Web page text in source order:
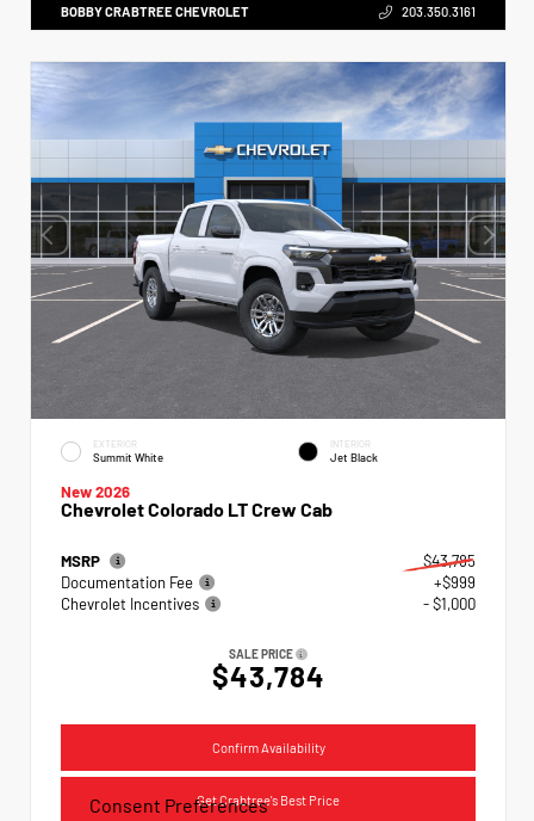
BOBBY CRABTREE CHEVROLET 203.350.3161
EXTERIOR
Summit White
INTERIOR
Jet Black
New 2026
Chevrolet Colorado LT Crew Cab
MSRP
$43,785
Documentation Fee
+$999
Chevrolet Incentives
- $1,000
SALE PRICE
$43,784
Confirm Availability
Get Crabtree's Best Price
Consent Preferences